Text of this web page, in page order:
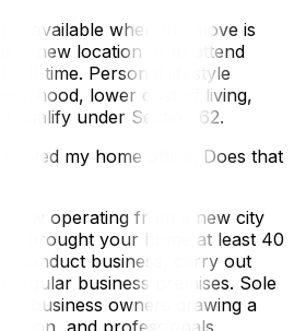
available when the move is
a new location or to attend
full-time. Personal lifestyle
lower cost of living,
qualify under Section 62.
my home office. Does that
now operating from a new city
brought your home at least 40
conduct business, carry out
business premises. Sole
business owners drawing a
and professionals